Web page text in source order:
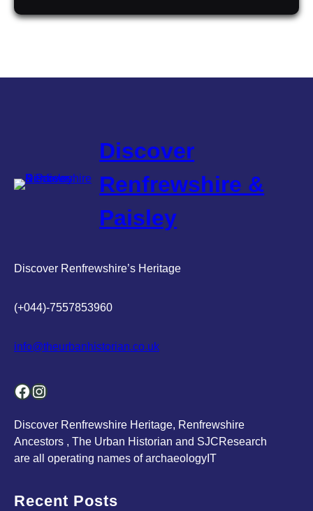
Discover
Renfrewshire &
Paisley
Discover Renfrewshire’s Heritage
(+044)-7557853960
info@theurbanhistorian.co.uk
Facebook Instagram
Discover Renfrewshire Heritage, Renfrewshire
Ancestors , The Urban Historian and SJCResearch
are all operating names of archaeologyIT
Recent Posts